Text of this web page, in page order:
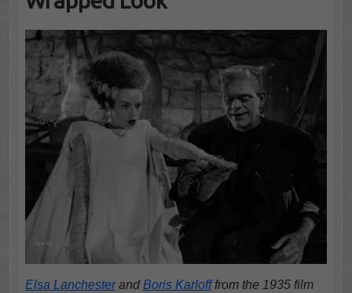
Elsa Lanchesterand Boris Karlofffrom the 1935 film